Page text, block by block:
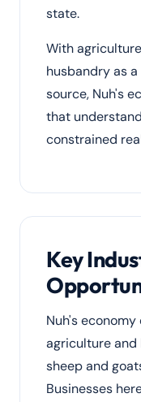
state.
With
husbandry as
source, Nuh's
that
constrained
Key
Nuh's
agriculture
sheep and
Businesses